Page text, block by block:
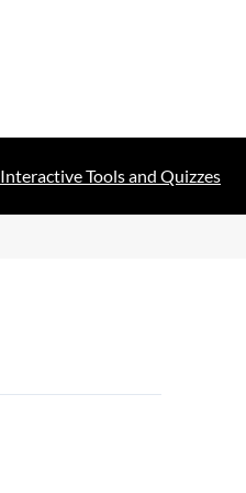
Interactive Tools and Quizzes